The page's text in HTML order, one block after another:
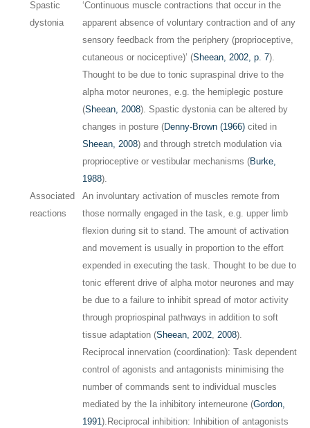
Spastic
dystonia
‘Continuous muscle contractions that occur in the
apparent absence of voluntary contraction and of any
sensory feedback from the periphery (proprioceptive,
cutaneous or nociceptive)’ (Sheean, 2002, p. 7).
Thought to be due to tonic supraspinal drive to the
alpha motor neurones, e.g. the hemiplegic posture
(Sheean, 2008). Spastic dystonia can be altered by
changes in posture (Denny-Brown (1966) cited in
Sheean, 2008) and through stretch modulation via
proprioceptive or vestibular mechanisms (Burke,
1988).
Associated
reactions
An involuntary activation of muscles remote from
those normally engaged in the task, e.g. upper limb
flexion during sit to stand. The amount of activation
and movement is usually in proportion to the effort
expended in executing the task. Thought to be due to
tonic efferent drive of alpha motor neurones and may
be due to a failure to inhibit spread of motor activity
through propriospinal pathways in addition to soft
tissue adaptation (Sheean, 2002,2008).
Reciprocal innervation (coordination): Task dependent
control of agonists and antagonists minimising the
number of commands sent to individual muscles
mediated by the Ia inhibitory interneurone (Gordon,
1991). Reciprocal inhibition: Inhibition of antagonists